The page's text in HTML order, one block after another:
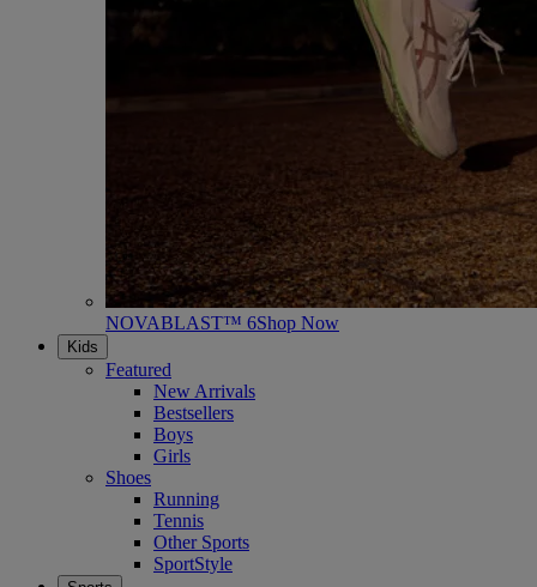
NOVABLAST™ 6Shop Now
Kids
Featured
New Arrivals
Bestsellers
Boys
Girls
Shoes
Running
Tennis
Other Sports
SportStyle